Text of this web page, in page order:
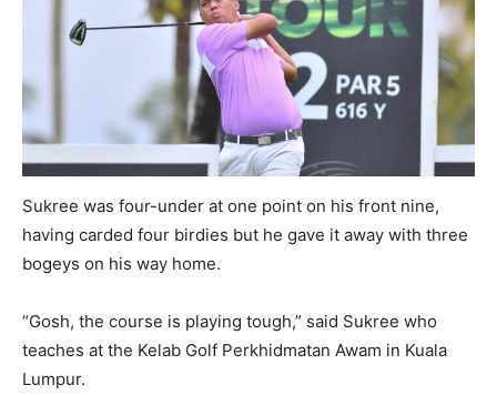
Sukree was four-under at one point on his front nine,
having carded four birdies but he gave it away with three
bogeys on his way home.
“Gosh, the course is playing tough,” said Sukree who
teaches at the Kelab Golf Perkhidmatan Awam in Kuala
Lumpur.